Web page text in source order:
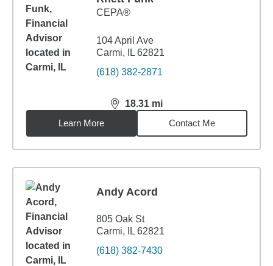
CEPA®
104 April Ave
Carmi, IL 62821
(618) 382-2871
18.31 mi
distance,18.31miles
Learn More
Contact Me
Andy Acord
805 Oak St
Carmi, IL 62821
(618) 382-7430